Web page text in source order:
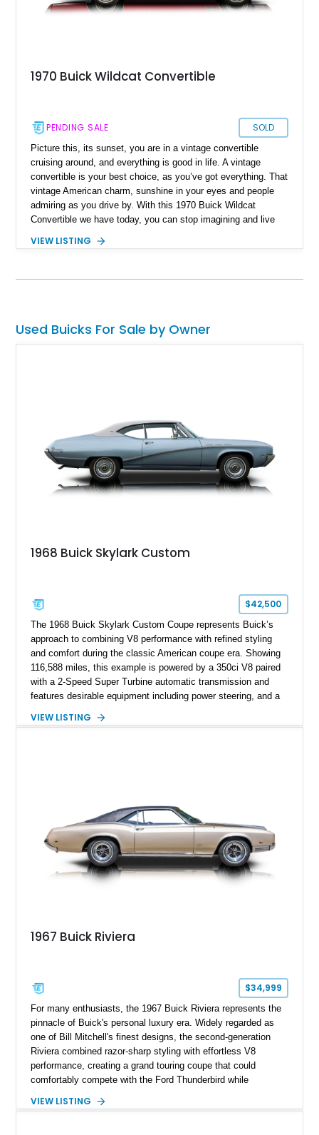
1970 Buick Wildcat Convertible
PENDING SALE SOLD
Picture this, its sunset, you are in a vintage convertible
cruising around, and everything is good in life. A vintage
convertible is your best choice, as you’ve got everything. That
vintage American charm, sunshine in your eyes and people
admiring as you drive by. With this 1970 Buick Wildcat
Convertible we have today, you can stop imagining and live
reported 46,000 miles on the clock.
VIEW LISTING
Used Buicks For Sale by Owner
1968 Buick Skylark Custom
$42,500
The 1968 Buick Skylark Custom Coupe represents Buick’s
approach to combining V8 performance with refined styling
and comfort during the classic American coupe era. Showing
116,588 miles, this example is powered by a 350ci V8 paired
with a 2-Speed Super Turbine automatic transmission and
features desirable equipment including power steering, and a
with a matching Blue interior, this Skylark Custom retains its
VIEW LISTING
1967 Buick Riviera
$34,999
For many enthusiasts, the 1967 Buick Riviera represents the
pinnacle of Buick's personal luxury era. Widely regarded as
one of Bill Mitchell's finest designs, the second-generation
Riviera combined razor-sharp styling with effortless V8
performance, creating a grand touring coupe that could
comfortably compete with the Ford Thunderbird while
metal lies Buick's legendary 430ci Nailhead successor, an
VIEW LISTING